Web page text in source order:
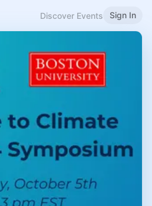
Discover Events Sign In